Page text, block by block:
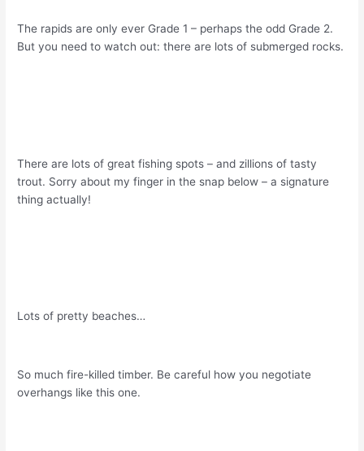
The rapids are only ever Grade 1 – perhaps the odd Grade 2.
But you need to watch out: there are lots of submerged rocks.
There are lots of great fishing spots – and zillions of tasty
trout. Sorry about my finger in the snap below – a signature
thing actually!
Lots of pretty beaches…
So much fire-killed timber. Be careful how you negotiate
overhangs like this one.